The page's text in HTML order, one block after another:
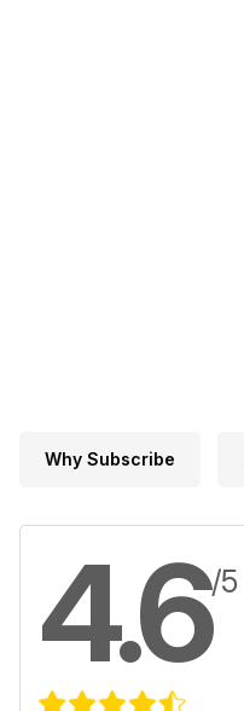
Why Subscribe
4.6/5